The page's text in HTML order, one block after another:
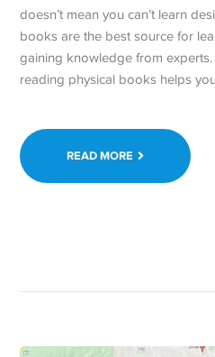
doesn’t mean you can’t learn
books are the best source for
gaining knowledge from
reading physical books helps
READ MORE